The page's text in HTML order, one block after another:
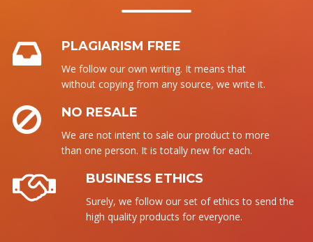
PLAGIARISM FREE
We follow our own writing. It means that
without copying from any source, we write it.
NO RESALE
We are not intent to sale our product to more
than one person. It is totally new for each.
BUSINESS ETHICS
Surely, we follow our set of ethics to send the
high quality products for everyone.